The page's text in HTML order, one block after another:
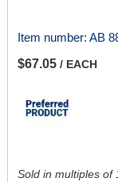
Item number: AB
$67.05 / EACH
Sold in multiples of